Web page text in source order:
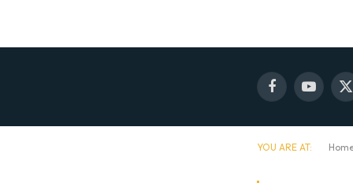
FacebookYouTube
X
YOU ARE AT: